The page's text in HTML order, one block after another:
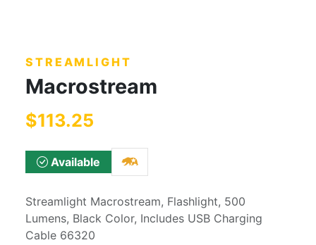
STREAMLIGHT
Macrostream
$113.25
Available
Streamlight Macrostream, Flashlight, 500
Lumens, Black Color, Includes USB Charging
Cable 66320